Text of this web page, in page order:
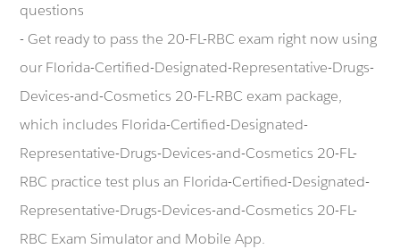
questions
- Get ready to pass the 20-FL-RBC exam right now using
our Florida-Certified-Designated-Representative-Drugs-
Devices-and-Cosmetics 20-FL-RBC exam package,
which includes Florida-Certified-Designated-
Representative-Drugs-Devices-and-Cosmetics 20-FL-
RBC practice test plus an Florida-Certified-Designated-
Representative-Drugs-Devices-and-Cosmetics 20-FL-
RBC Exam Simulator and Mobile App.